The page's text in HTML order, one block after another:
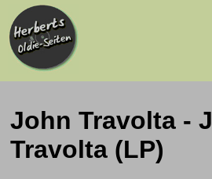
John Travolta -
Travolta (LP)